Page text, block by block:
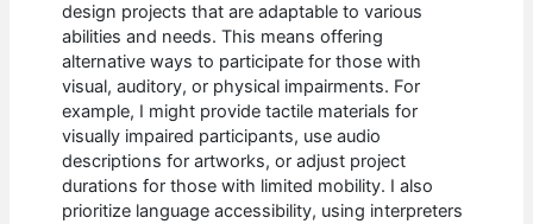
design projects that are adaptable to various
abilities and needs. This means offering
alternative ways to participate for those with
visual, auditory, or physical impairments. For
example, I might provide tactile materials for
visually impaired participants, use audio
descriptions for artworks, or adjust project
durations for those with limited mobility. I also
prioritize language accessibility, using interpreters